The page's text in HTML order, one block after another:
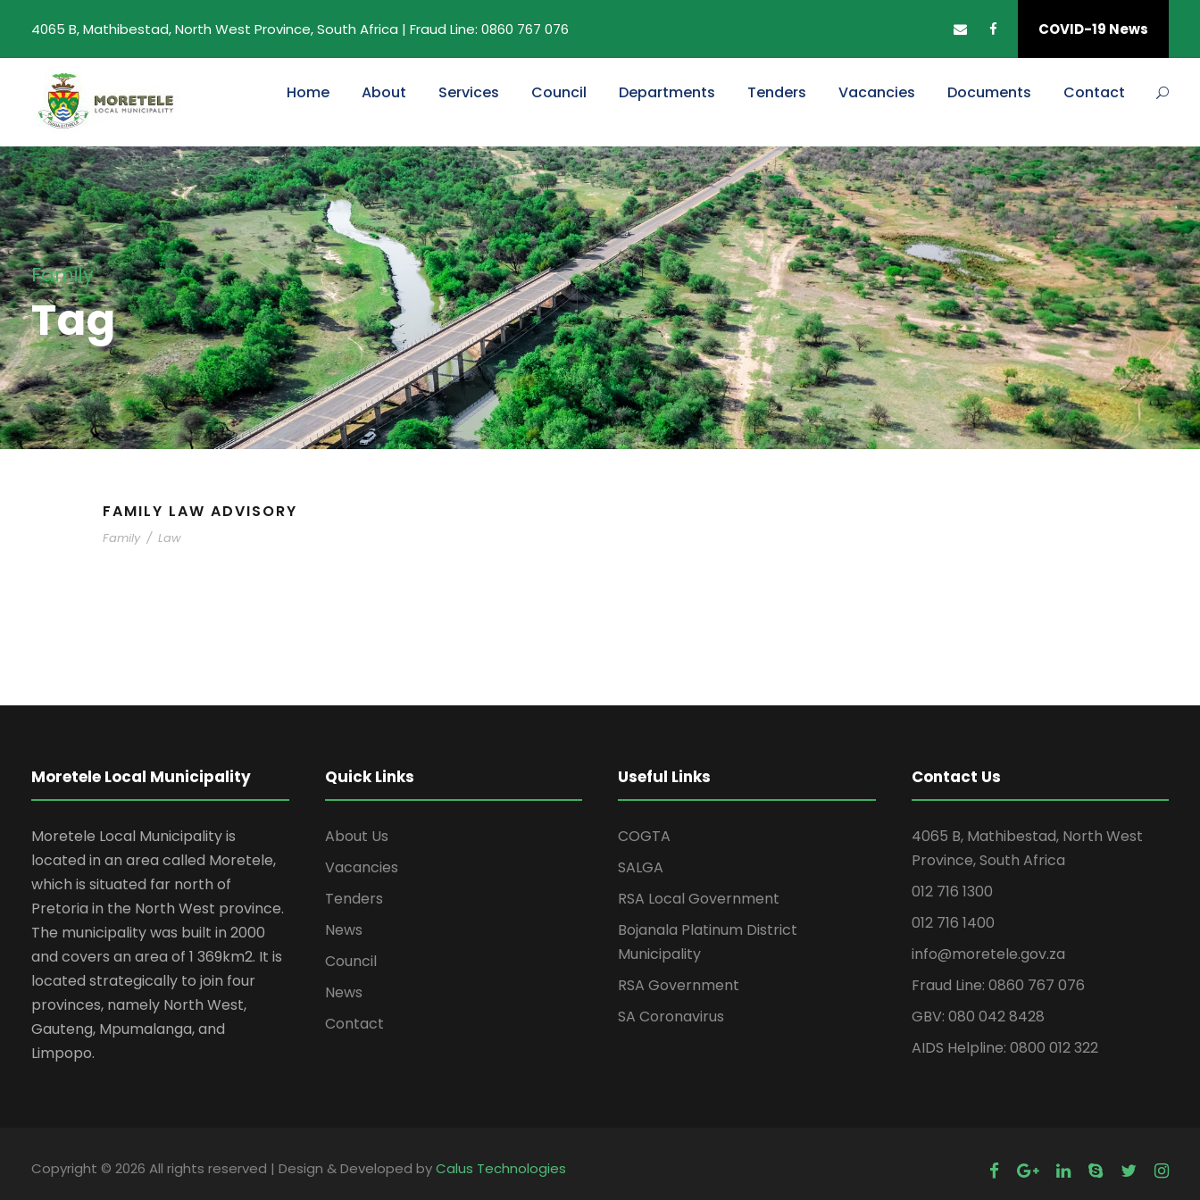
4065 B, Mathibestad, North West Province, South Africa | Fraud Line: 0860 767 076 COVID-19 News
Home About Services Council Departments Tenders Vacancies Documents Contact
Family
Tag
FAMILY LAW ADVISORY
Family / Law
Moretele Local Municipality
Moretele Local Municipality is
located in an area called Moretele,
which is situated far north of
Pretoria in the North West province.
The municipality was built in 2000
and covers an area of 1 369km2. It is
located strategically to join four
provinces, namely North West,
Gauteng, Mpumalanga, and
Limpopo.
Quick Links
About Us
Vacancies
Tenders
News
Council
News
Contact
Useful Links
COGTA
SALGA
RSA Local Government
Bojanala Platinum District
Municipality
RSA Government
SA Coronavirus
Contact Us
4065 B, Mathibestad, North West
Province, South Africa
012 716 1300
012 716 1400
info@moretele.gov.za
Fraud Line: 0860 767 076
GBV: 080 042 8428
AIDS Helpline: 0800 012 322
Copyright © 2026 All rights reserved | Design & Developed byCalus Technologies